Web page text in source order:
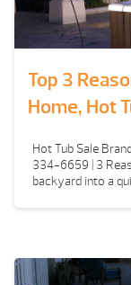
Top 3
Home, Hot
Hot Tub Sale
334-6659 | 3
backyard into a